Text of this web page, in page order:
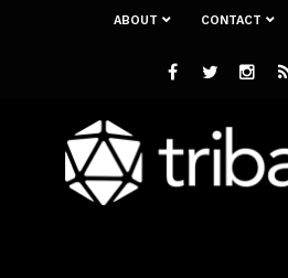
ABOUT CONTACT